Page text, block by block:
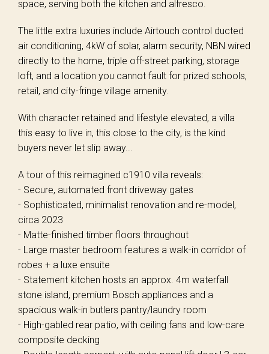
space, serving both the kitchen and alfresco.
The little extra luxuries include Airtouch control ducted
air conditioning, 4kW of solar, alarm security, NBN wired
directly to the home, triple off-street parking, storage
loft, and a location you cannot fault for prized schools,
retail, and city-fringe village amenity.
With character retained and lifestyle elevated, a villa
this easy to live in, this close to the city, is the kind
buyers never let slip away...
A tour of this reimagined c1910 villa reveals:
- Secure, automated front driveway gates
- Sophisticated, minimalist renovation and re-model,
circa 2023
- Matte-finished timber floors throughout
- Large master bedroom features a walk-in corridor of
robes + a luxe ensuite
- Statement kitchen hosts an approx. 4m waterfall
stone island, premium Bosch appliances and a
spacious walk-in butlers pantry/laundry room
- High-gabled rear patio, with ceiling fans and low-care
composite decking